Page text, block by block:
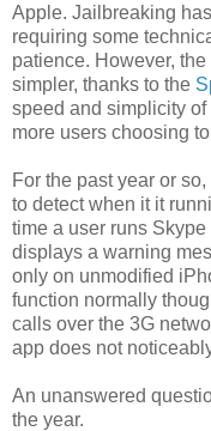
Apple. Jailbreaking
requiring some
patience. However,
simpler, thanks to the
speed and simplicity
more users choosing
For the past year or
to detect when it it
time a user runs
displays a warning
only on unmodified
function normally
calls over the 3G
app does not
An unanswered
the year.